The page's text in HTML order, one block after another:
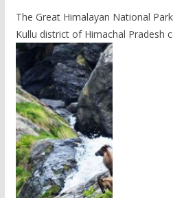
The Great Himalayan National
Kullu district of Himachal Pradesh